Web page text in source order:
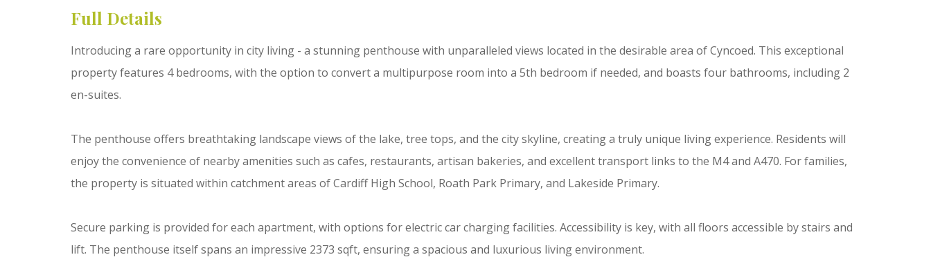
Full Details
Introducing a rare opportunity in city living - a stunning penthouse with unparalleled views located in the desirable area of Cyncoed. This exceptional
property features 4 bedrooms, with the option to convert a multipurpose room into a 5th bedroom if needed, and boasts four bathrooms, including 2
en-suites.
The penthouse offers breathtaking landscape views of the lake, tree tops, and the city skyline, creating a truly unique living experience. Residents will
enjoy the convenience of nearby amenities such as cafes, restaurants, artisan bakeries, and excellent transport links to the M4 and A470. For families,
the property is situated within catchment areas of Cardiff High School, Roath Park Primary, and Lakeside Primary.
Secure parking is provided for each apartment, with options for electric car charging facilities. Accessibility is key, with all floors accessible by stairs and
lift. The penthouse itself spans an impressive 2373 sqft, ensuring a spacious and luxurious living environment.